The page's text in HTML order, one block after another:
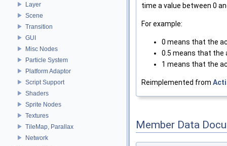
Layer
Scene
Transition
GUI
Misc Nodes
Particle System
Platform Adaptor
Script Support
Shaders
Sprite Nodes
Textures
TileMap, Parallax
Network
time a value between 0
For example:
0 means that the
0.5 means that the
1 means that the
Reimplemented from
Member Data